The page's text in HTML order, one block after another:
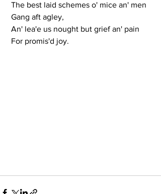
The best laid schemes o' mice an' men
Gang aft agley,
An' lea'e us nought but grief an' pain
For promis'd joy.